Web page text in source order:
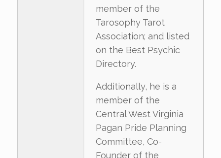
member of the
Tarosophy Tarot
Association; and listed
on the Best Psychic
Directory.
Additionally, he is a
member of the
Central West Virginia
Pagan Pride Planning
Committee, Co-
Founder of the